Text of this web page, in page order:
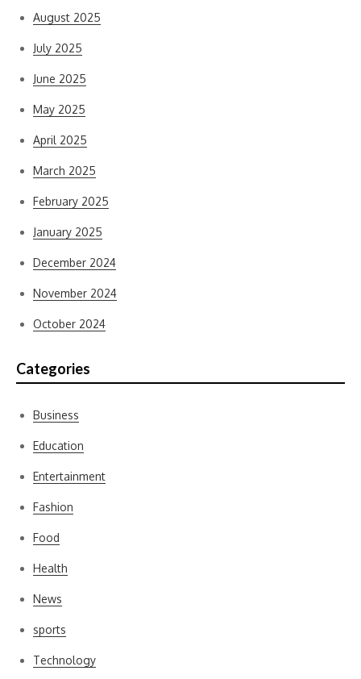
August 2025
July 2025
June 2025
May 2025
April 2025
March 2025
February 2025
January 2025
December 2024
November 2024
October 2024
Categories
Business
Education
Entertainment
Fashion
Food
Health
News
sports
Technology